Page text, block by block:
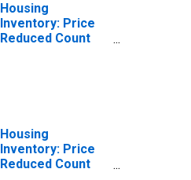
Housing
Inventory: Price
Reduced Count
Housing
Inventory: Price
Reduced Count